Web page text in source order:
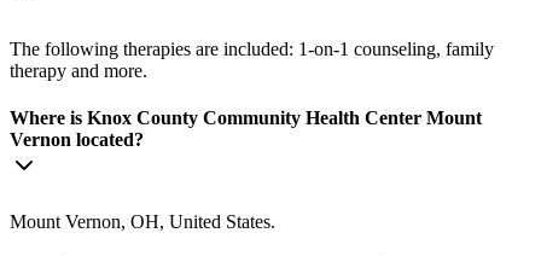
The following therapies are included: 1-on-1 counseling, family
therapy and more.
Where is Knox County Community Health Center Mount
Vernon located?
Mount Vernon, OH, United States.